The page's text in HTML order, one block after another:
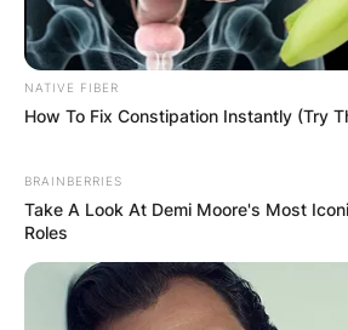
NATIVE FIBER
How To Fix Constipation Instantly (Try
BRAINBERRIES
Take A Look At Demi Moore's Most
Roles